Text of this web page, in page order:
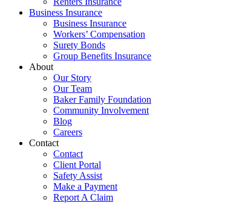
Business Insurance
Business Insurance
Workers’ Compensation
Surety Bonds
Group Benefits Insurance
About
Our Story
Our Team
Baker Family Foundation
Community Involvement
Blog
Careers
Contact
Contact
Client Portal
Safety Assist
Make a Payment
Report A Claim